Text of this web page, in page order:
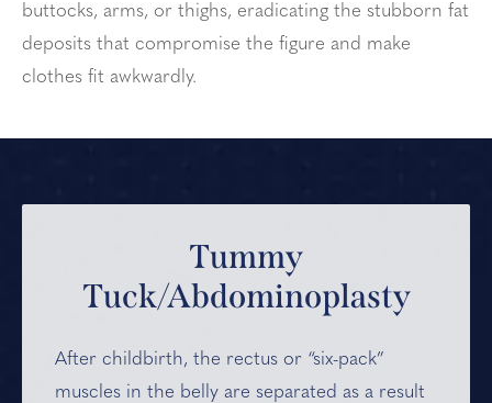
buttocks, arms, or thighs, eradicating the stubborn fat
deposits that compromise the figure and make
clothes fit awkwardly.
Tummy
Tuck/Abdominoplasty
After childbirth, the rectus or “six-pack”
muscles in the belly are separated as a result